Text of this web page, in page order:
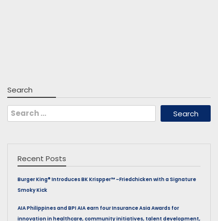
Search
Search
for:
Recent Posts
Burger King® Introduces BK Krispper™ –Friedchicken with a Signature
Smoky Kick
AIA Philippines and BPI AIA earn four Insurance Asia Awards for
innovation in healthcare, community initiatives, talent development,